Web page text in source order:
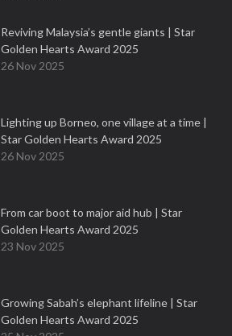
Reviving Malaysia’s gentle giants | Star
Golden Hearts Award 2025
26 Nov 2025
Lighting up Borneo, one village at a time |
Star Golden Hearts Award 2025
26 Nov 2025
From car boot to major aid hub | Star
Golden Hearts Award 2025
23 Nov 2025
Growing Sabah’s elephant lifeline | Star
Golden Hearts Award 2025